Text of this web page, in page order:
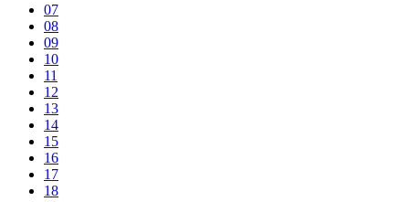
07
08
09
10
11
12
13
14
15
16
17
18